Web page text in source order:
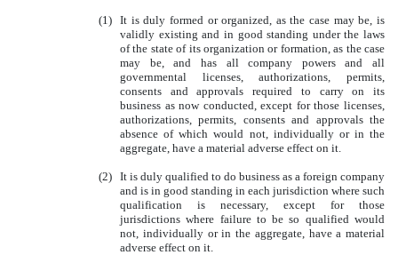
(1) It is duly formed or organized, as the case may be, is
validly existing and in good standing under the laws
of the state of its organization or formation, as the case
may be, and has all company powers and all
governmental licenses, authorizations, permits,
consents and approvals required to carry on its
business as now conducted, except for those licenses,
authorizations, permits, consents and approvals the
absence of which would not, individually or in the
aggregate, have a material adverse effect on it.
(2) It is duly qualified to do business as a foreign company
and is in good standing in each jurisdiction where such
qualification is necessary, except for those
jurisdictions where failure to be so qualified would
not, individually or in the aggregate, have a material
adverse effect on it.